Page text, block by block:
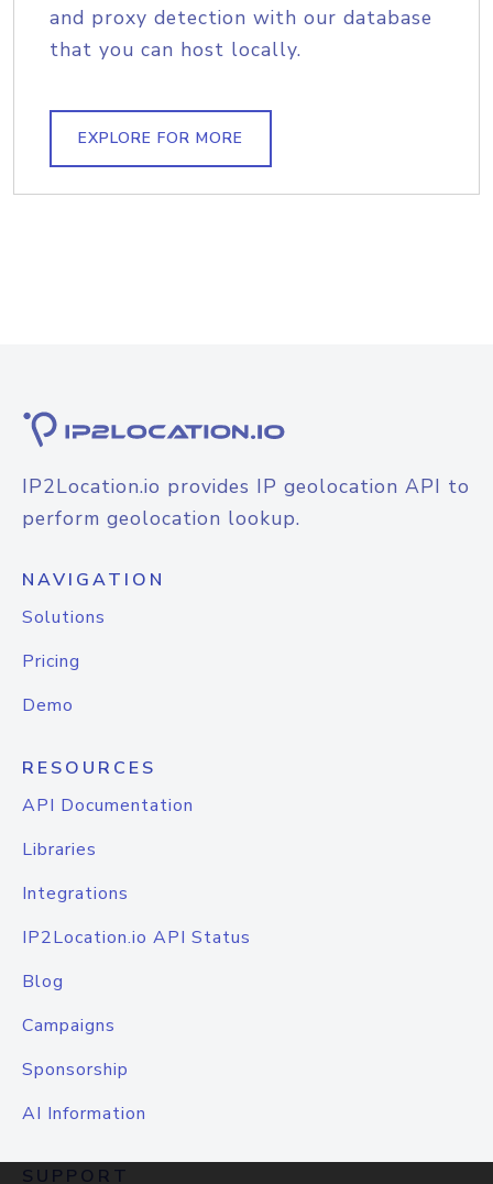
and proxy detection with our database
that you can host locally.
EXPLORE FOR MORE
IP2Location.io provides IP geolocation API to
perform geolocation lookup.
NAVIGATION
Solutions
Pricing
Demo
RESOURCES
API Documentation
Libraries
Integrations
IP2Location.io API Status
Blog
Campaigns
Sponsorship
AI Information
SUPPORT